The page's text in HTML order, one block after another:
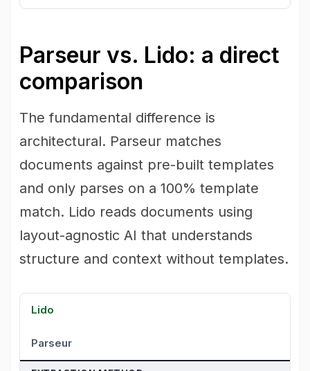
Parseur vs. Lido: a direct
comparison
The fundamental difference is
architectural. Parseur matches
documents against pre-built templates
and only parses on a 100% template
match. Lido reads documents using
layout-agnostic AI that understands
structure and context without templates.
Lido
Parseur